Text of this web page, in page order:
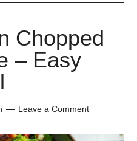
Chopped
– Easy
Leave a Comment